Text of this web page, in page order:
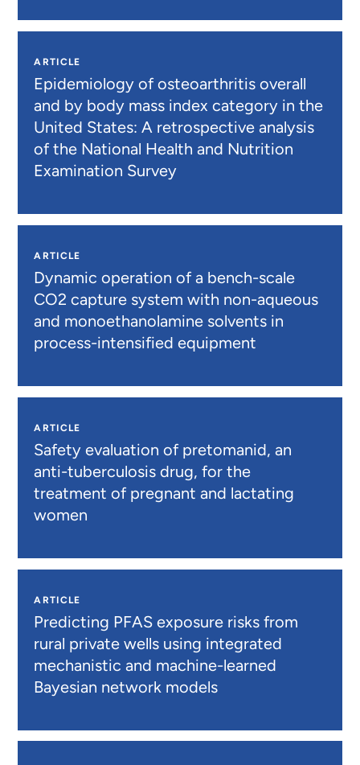
ARTICLE
Epidemiology of osteoarthritis overall
and by body mass index category in the
United States: A retrospective analysis
of the National Health and Nutrition
Examination Survey
ARTICLE
Dynamic operation of a bench-scale
CO2 capture system with non-aqueous
and monoethanolamine solvents in
process-intensified equipment
ARTICLE
Safety evaluation of pretomanid, an
anti-tuberculosis drug, for the
treatment of pregnant and lactating
women
ARTICLE
Predicting PFAS exposure risks from
rural private wells using integrated
mechanistic and machine-learned
Bayesian network models